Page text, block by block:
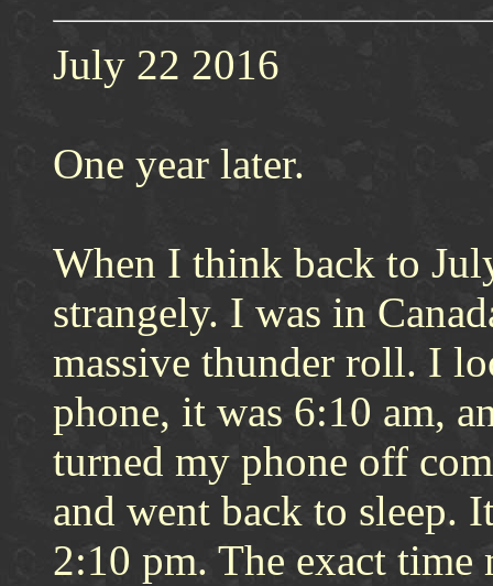
July 22 2016
One year later.
When I think back to
strangely. I was in
massive thunder roll. I
phone, it was 6:10 am,
turned my phone off
and went back to sleep.
2:10 pm. The exact time